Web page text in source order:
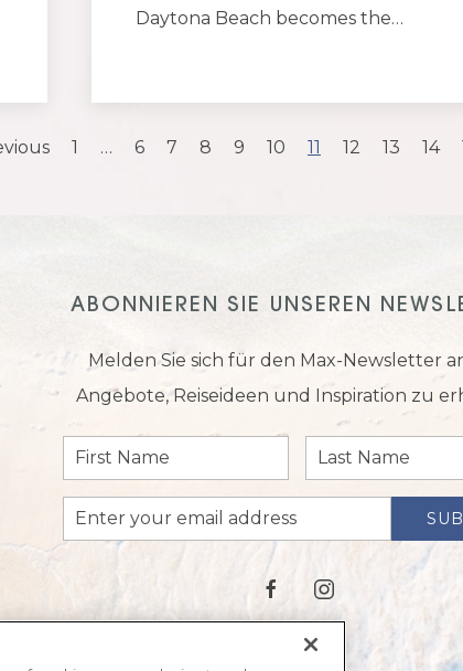
Daytona Beach becomes the…
1 … 6 7 8 9 10 11 12 13 14
ABONNIEREN SIE UNSEREN
Melden Sie sich für den Max-Newsletter
Angebote, Reiseideen und Inspiration zu
First
Name
Last
Name
Email
Address
facebookinstagram